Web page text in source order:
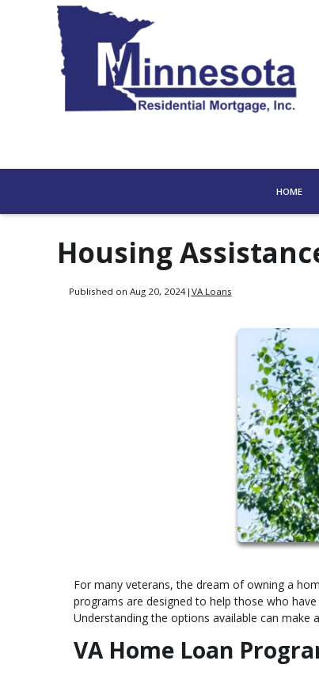
HOME
Housing
Published on Aug 20, 2024| VA Loans
For many veterans, the dream of owning a
programs are designed to help those who
Understanding the options available can
VA Home Loan